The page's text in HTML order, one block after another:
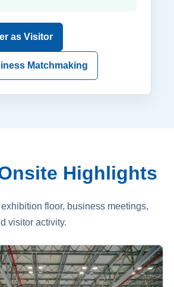
as Visitor
Matchmaking
Highlights
floor, business meetings,
visitor activity.